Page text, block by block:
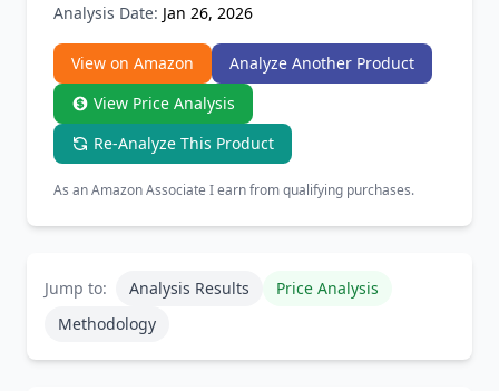
Analysis Date: Jan 26, 2026
View on Amazon
Analyze Another Product
View Price Analysis
Re-Analyze This Product
As an Amazon Associate I earn from qualifying purchases.
Jump to: Analysis Results
Price Analysis
Methodology